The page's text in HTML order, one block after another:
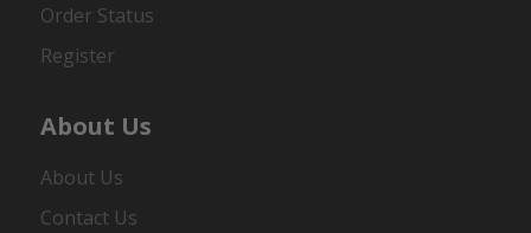
Order Status
Register
About Us
About Us
Contact Us